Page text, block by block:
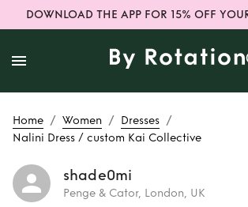
DOWNLOAD THE APP FOR 15% OFF
Home / Women / Dresses /
Nalini Dress / custom Kai Collective
shade0mi
Penge & Cator, London, UK